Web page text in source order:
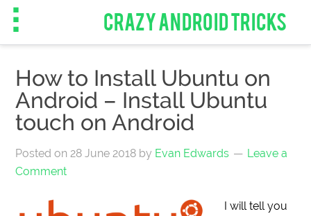
CRAZY ANDROID TRICKS
How to Install Ubuntu on
Android – Install Ubuntu
touch on Android
Posted on28 June 2018 by Evan Edwards
Leave a
Comment
I will tell you